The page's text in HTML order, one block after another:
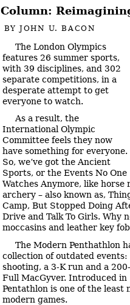
Column:
BYJOHN U. BACON
The London Olympics
features 26 summer sports,
with 39 disciplines, and 302
separate competitions, in a
desperate attempt to get
everyone to watch.
As a result, the
International Olympic
Committee feels they now
have something for everyone.
So, we’ve got the Ancient
Sports, or the Events No One
Watches Anymore, like
archery – also known as,
Camp, But Stopped Doing
Drive and Talk To Girls. Why
moccasins and leather key
The Modern Penthathlon
collection of outdated
shooting, a 3-K run and a
Full MacGyver. Introduced
Pentathlon is one of the least
modern games.